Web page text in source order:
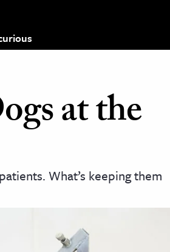
at the
What’s keeping them